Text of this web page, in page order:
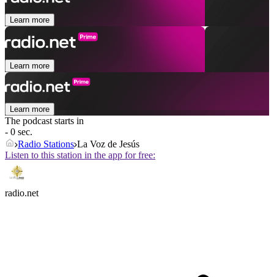
Learn more
Learn more
Learn more
The podcast starts in
- 0 sec.
Radio Stations La Voz de Jesús
Listen to this station in the app for free:
radio.net